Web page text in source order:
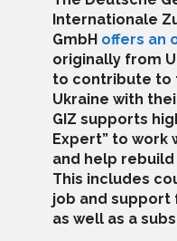
Internationale
GmbH offers an
originally from
to contribute to
Ukraine with
GIZ supports
Expert” to work
and help
This includes
job and
as well as a